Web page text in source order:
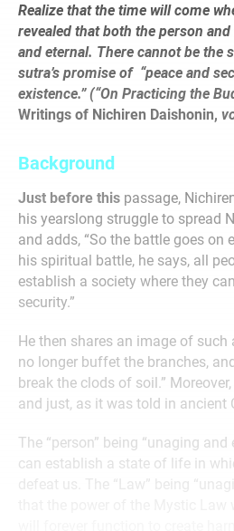
Realize that the time will come
revealed that both the person
and eternal. There cannot be the
sutra’s promise of “peace and
existence.” (“On Practicing the
Writings of Nichiren Daishonin,
Background
Just before this passage,
his yearslong struggle to spread
and adds, “So the battle goes on
his spiritual battle, he says, all
establish a society where they
security.”
He then shares an image of such
no longer buffet the branches,
break the clods of soil.”
and just, as it was told in ancient
The “person” being “unaging
can establish a state of life in